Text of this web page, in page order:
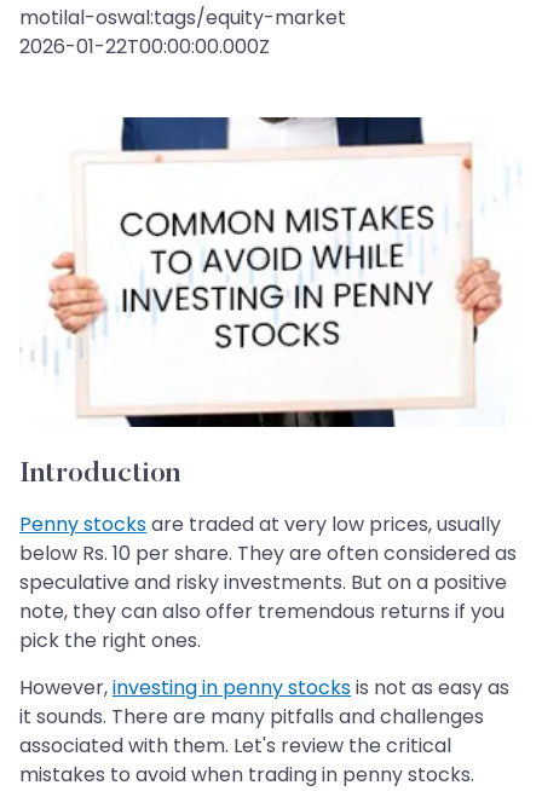
motilal-oswal:tags/equity-market
2026-01-22T00:00:00.000Z
Introduction
Penny stocksare traded at very low prices, usually
below Rs. 10 per share. They are often considered as
speculative and risky investments. But on a positive
note, they can also offer tremendous returns if you
pick the right ones.
However,investing in penny stocksis not as easy as
it sounds. There are many pitfalls and challenges
associated with them. Let's review the critical
mistakes to avoid when trading in penny stocks.